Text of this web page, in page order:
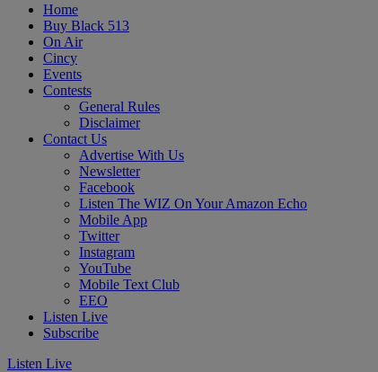
Home
Buy Black 513
On Air
Cincy
Events
Contests
General Rules
Disclaimer
Contact Us
Advertise With Us
Newsletter
Facebook
Listen The WIZ On Your Amazon Echo
Mobile App
Twitter
Instagram
YouTube
Mobile Text Club
EEO
Listen Live
Subscribe
Listen Live